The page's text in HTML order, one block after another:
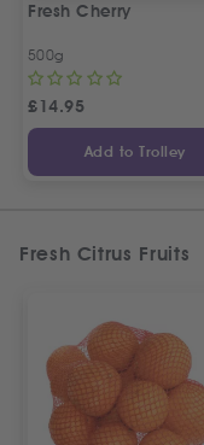
Fresh Cherry
500g
£14.95
Add to Trolley
Fresh Citrus Fruits